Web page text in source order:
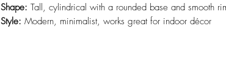
Shape: Tall, cylindrical with a rounded base and smooth
Style: Modern, minimalist, works great for indoor décor